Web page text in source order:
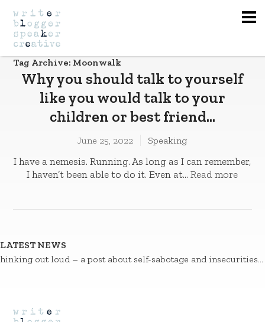
Tag Archive: Moonwalk
Why you should talk to yourself
like you would talk to your
children or best friend…
June 25, 2022 Speaking
I have a nemesis. Running. As long as I can remember,
I haven’t been able to do it. Even at...Read more
LATEST NEWS
out loud – a post about self-sabotage and insecurities…